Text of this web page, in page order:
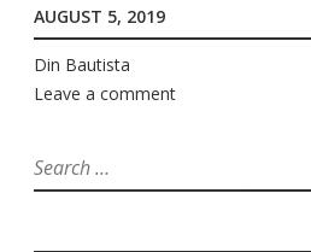
AUGUST 5, 2019
Din Bautista
Leave a comment
Search
for: